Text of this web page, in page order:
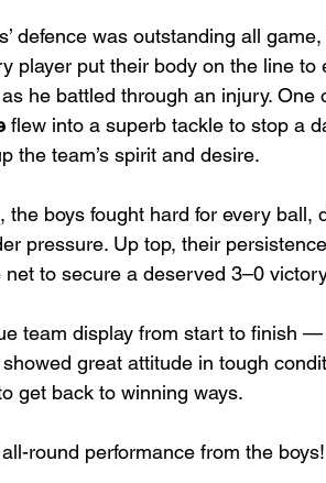
defence was outstanding all
player put their body on the line
he battled through an injury.
flew into a superb tackle to stop a
the team’s spirit and desire.
the boys fought hard for every ball,
pressure. Up top, their
net to secure a deserved 3–0
team display from start to finish
great attitude in tough
get back to winning ways.
round performance from the boys!